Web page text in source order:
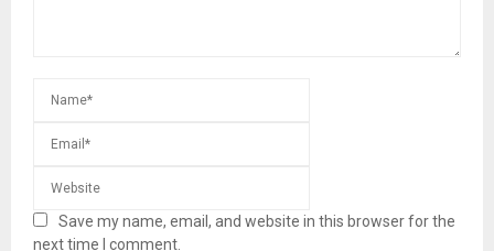
Save my name, email, and website in this browser for the
next time I comment.